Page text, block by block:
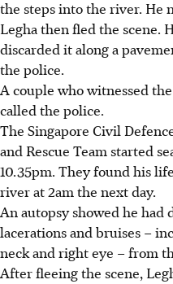
the steps into the river. He
Legha then fled the scene.
discarded it along a
the police.
A couple who witnessed
called the police.
The Singapore Civil
and Rescue Team started
10.35pm. They found his
river at 2am the next day.
An autopsy showed he
lacerations and bruises –
neck and right eye – from
After fleeing the scene,